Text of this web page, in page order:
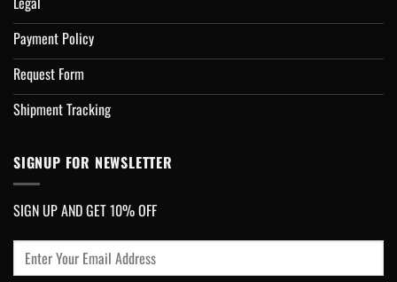
Payment Policy
Request Form
Shipment Tracking
SIGNUP FOR NEWSLETTER
SIGN UP AND GET 10% OFF